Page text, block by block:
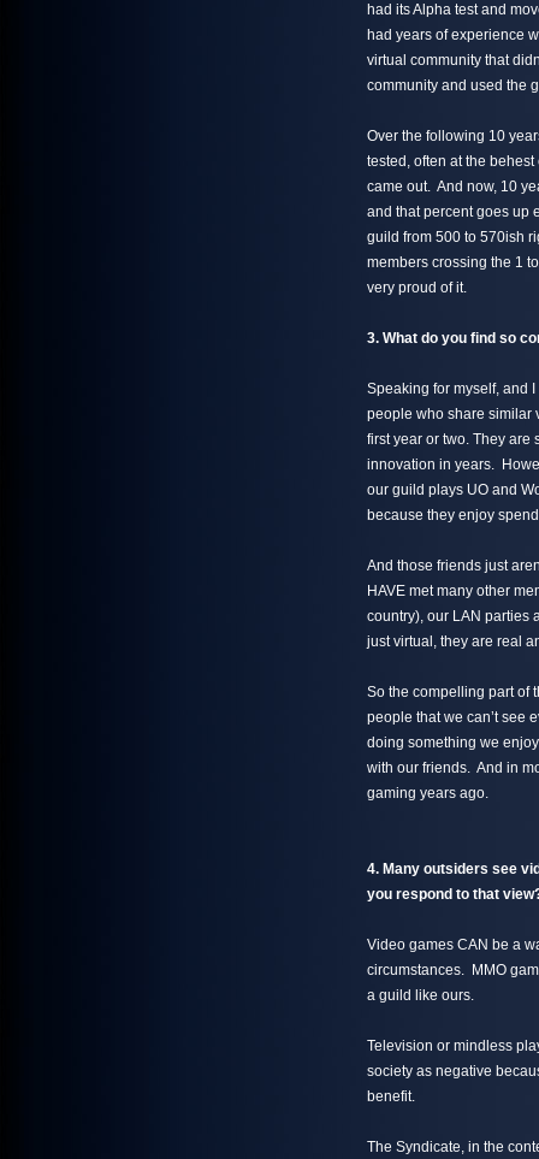
had its Alpha test and
had years of experience
virtual community that
community and used the
Over the following 10
tested, often at the
came out. And now, 10
and that percent goes up
guild from 500 to 570ish
members crossing the 1
very proud of it.
3. What do you find so
Speaking for myself, and
people who share similar
first year or two. They are
innovation in years.
our guild plays UO and
because they enjoy
And those friends just
HAVE met many other
country), our LAN parties
just virtual, they are real
So the compelling part of
people that we can’t see
doing something we
with our friends. And in
gaming years ago.
4. Many outsiders see
you respond to that
Video games CAN be a
circumstances. MMO
a guild like ours.
Television or mindless
society as negative
benefit.
The Syndicate, in the